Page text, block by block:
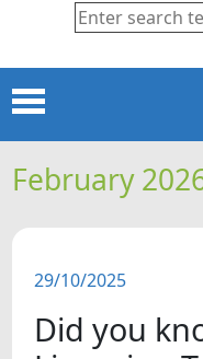
Search
Menu
HOME
FEATURES
February
29/10/2025
Did you